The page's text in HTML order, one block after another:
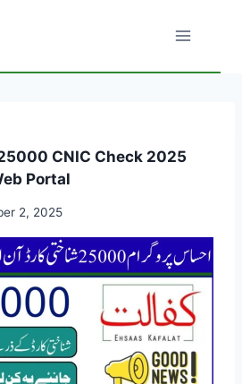
CNIC Check 2025
Portal
2, 2025